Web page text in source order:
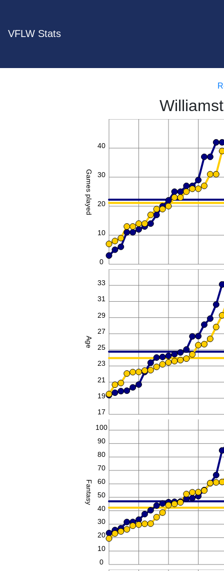
VFLW Stats
Games played
0
10
20
30
40
Age
17
19
21
23
25
27
29
31
33
35
Fantasy
0
10
20
30
40
50
60
70
80
90
100
20